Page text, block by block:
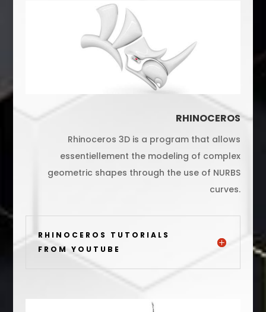
RHINOCEROS
Rhinoceros 3D is a program that allows
essentiellement the modeling of complex
geometric shapes through the use of NURBS
curves.
RHINOCEROS TUTORIALS
FROM YOUTUBE